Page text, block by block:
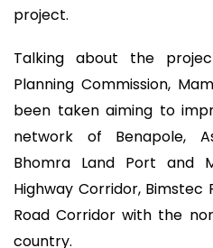
project.
Talking about the
Planning Commission,
been taken aiming to
network of Benapole,
Bhomra Land Port and
Highway Corridor, Bimstec
Road Corridor with the
country.